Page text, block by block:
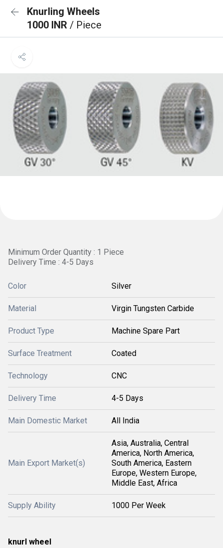
Knurling Wheels
1000 INR / Piece
Minimum Order Quantity : 1 Piece
Delivery Time : 4-5 Days
Color Silver
Material Virgin Tungsten Carbide
Product Type Machine Spare Part
Surface Treatment Coated
Technology CNC
Delivery Time 4-5 Days
Main Domestic Market All India
Main Export Market(s)
Asia, Australia, Central
America, North America,
South America, Eastern
Europe, Western Europe,
Middle East, Africa
Supply Ability 1000 Per Week
knurl wheel